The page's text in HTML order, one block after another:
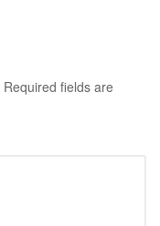
Required fields are